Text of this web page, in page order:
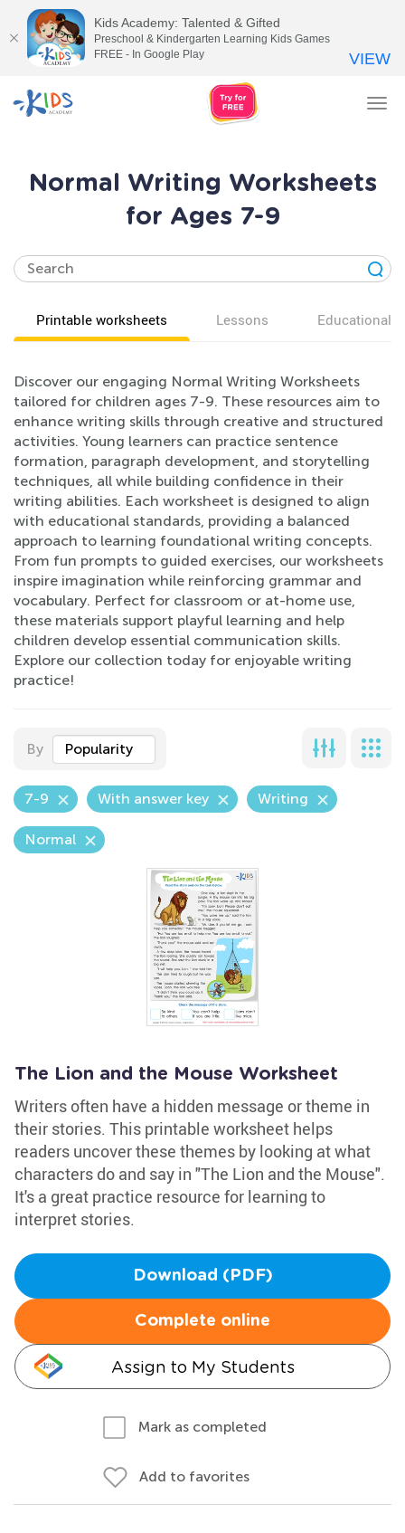
Normal Writing Worksheets
for Ages 7-9
Printable worksheets Lessons Educational
Discover our engaging Normal Writing Worksheets
tailored for children ages 7-9. These resources aim to
enhance writing skills through creative and structured
activities. Young learners can practice sentence
formation, paragraph development, and storytelling
techniques, all while building confidence in their
writing abilities. Each worksheet is designed to align
with educational standards, providing a balanced
approach to learning foundational writing concepts.
From fun prompts to guided exercises, our worksheets
inspire imagination while reinforcing grammar and
vocabulary. Perfect for classroom or at-home use,
these materials support playful learning and help
children develop essential communication skills.
Explore our collection today for enjoyable writing
practice!
By Popularity
7-9 With answer key Writing
Normal
The Lion and the Mouse Worksheet
Writers often have a hidden message or theme in
their stories. This printable worksheet helps
readers uncover these themes by looking at what
characters do and say in "The Lion and the Mouse".
It's a great practice resource for learning to
interpret stories.
Download (PDF)
Complete online
Assign to My Students
Mark as completed
Add to favorites
Kids Academy: Talented & Gifted
Preschool & Kindergarten Learning Kids Games
FREE - In Google Play
VIEW